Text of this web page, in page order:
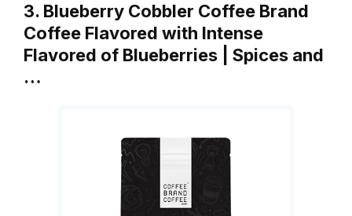
3. Blueberry Cobbler Coffee Brand
Coffee Flavored with Intense
Flavored of Blueberries | Spices and
…